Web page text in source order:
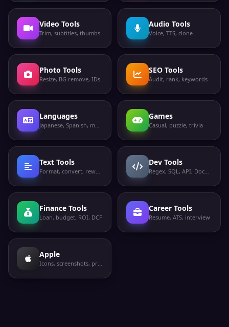
Video Tools
Trim, subtitles, thumbs
Audio Tools
Voice, TTS, clone
Photo Tools
Resize, BG remove, IDs
SEO Tools
Audit, rank, keywords
Languages
Japanese, Spanish, more
Games
Casual, puzzle, trivia
Text Tools
Format, convert, rewrite
Dev Tools
Regex, SQL, API, Docker
Finance Tools
Loan, budget, ROI, DCF
Career Tools
Resume, ATS, interview
Apple
Icons, screenshots, privacy labels